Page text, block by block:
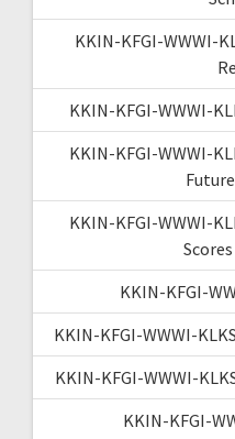
KKIN-KFGI-WWWI-
KKIN-KFGI-WWWI-
KKIN-KFGI-WWWI-
KKIN-KFGI-WWWI-
KKIN-KFGI-
KKIN-KFGI-WWWI-
KKIN-KFGI-WWWI-
KKIN-KFGI-